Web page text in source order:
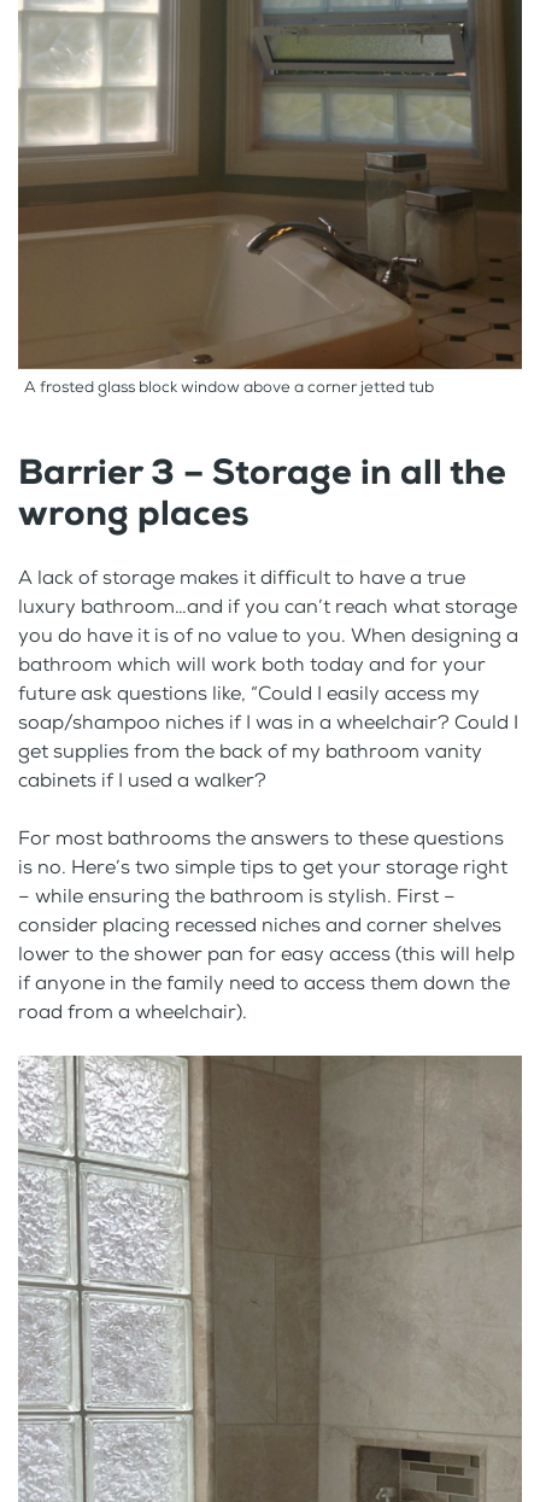
A frosted glass block window above a corner jetted tub
Barrier 3 – Storage in all the
wrong places
A lack of storage makes it difficult to have a true
luxury bathroom…and if you can’t reach what storage
you do have it is of no value to you. When designing a
bathroom which will work both today and for your
future ask questions like, “Could I easily access my
soap/shampoo niches if I was in a wheelchair? Could I
get supplies from the back of my bathroom vanity
cabinets if I used a walker?
For most bathrooms the answers to these questions
is no. Here’s two simple tips to get your storage right
– while ensuring the bathroom is stylish. First –
consider placing recessed niches and corner shelves
lower to the shower pan for easy access (this will help
if anyone in the family need to access them down the
road from a wheelchair).